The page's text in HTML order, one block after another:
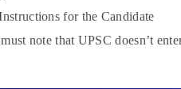
for the Candidate
note that UPSC doesn’t